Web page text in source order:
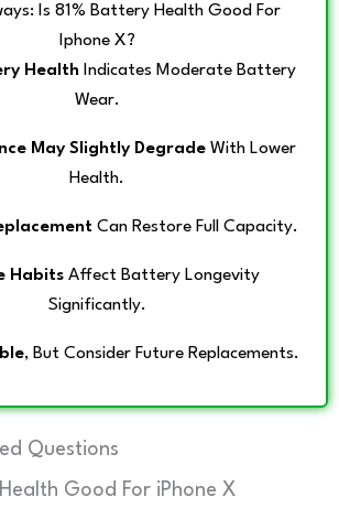
Is 81% Battery Health Good For
Iphone X?
Health Indicates Moderate Battery
Wear.
May Slightly DegradeWith Lower
Health.
Can Restore Full Capacity.
Habits Affect Battery Longevity
Significantly.
, But Consider Future Replacements.
Questions
Good For iPhone X